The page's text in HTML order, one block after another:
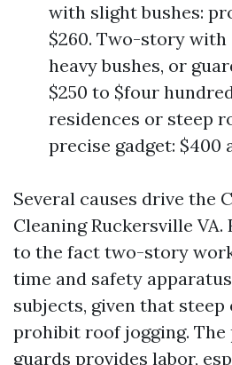
with slight bushes:
$260. Two-story
heavy bushes, or
$250 to $four
residences or steep
precise gadget: $400
Several causes drive the
Cleaning Ruckersville
to the fact two-story
time and safety
subjects, given that
prohibit roof jogging. The
guards provides labor,